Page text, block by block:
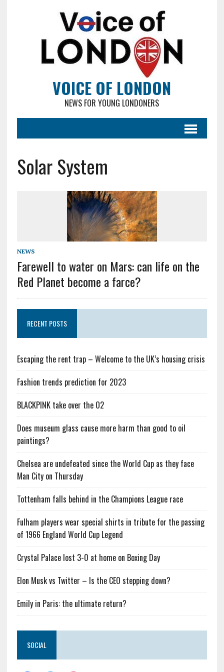
VOICE OF LONDON
NEWS FOR YOUNG LONDONERS
Solar System
NEWS
Farewell to water on Mars: can life on the
Red Planet become a farce?
RECENT POSTS
Escaping the rent trap – Welcome to the UK’s housing crisis
Fashion trends prediction for 2023
BLACKPINK take over the O2
Does museum glass cause more harm than good to oil
paintings?
Chelsea are undefeated since the World Cup as they face
Man City on Thursday
Tottenham falls behind in the Champions League race
Fulham players wear special shirts in tribute for the passing
of 1966 England World Cup Legend
Crystal Palace lost 3-0 at home on Boxing Day
Elon Musk vs Twitter – Is the CEO stepping down?
Emily in Paris: the ultimate return?
SOCIAL